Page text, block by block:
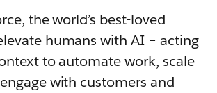
the world’s best-loved
humans with AI – acting
to automate work, scale
with customers and